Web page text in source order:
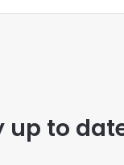
up to